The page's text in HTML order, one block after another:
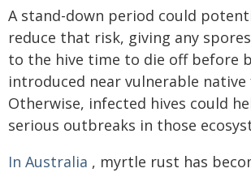
A stand-down period could
reduce that risk, giving any
to the hive time to die off before
introduced near vulnerable native
Otherwise, infected hives could
serious outbreaks in those
In Australia , myrtle rust has